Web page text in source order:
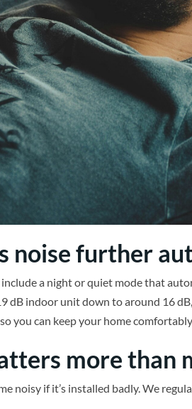
noise further
a night or quiet mode that
dB indoor unit down to around 16
you can keep your home
more than
noisy if it’s installed badly. We